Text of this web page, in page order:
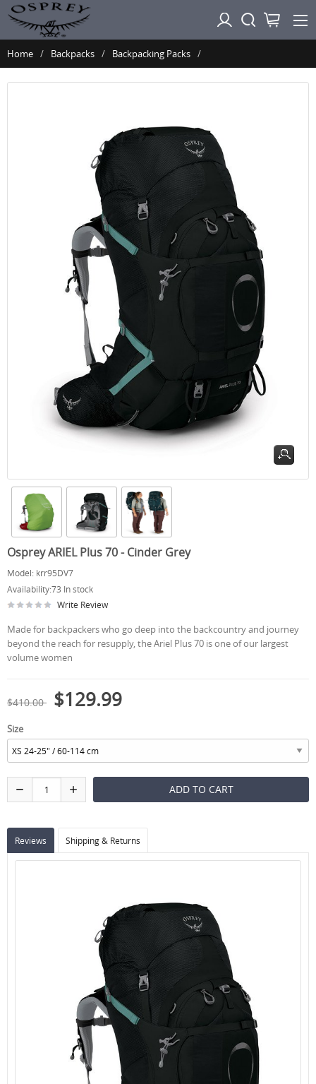
Home Backpacks Backpacking Packs
Osprey ARIEL Plus 70 - Cinder Grey
Osprey ARIEL Plus 70 - Cinder Grey
Model: krr95DV7
Availability:73 In stock
Write Review
Made for backpackers who go deep into the backcountry and journey
beyond the reach for resupply, the Ariel Plus 70 is one of our largest
volume women
$410.00 $129.99
Size
Reviews Shipping & Returns